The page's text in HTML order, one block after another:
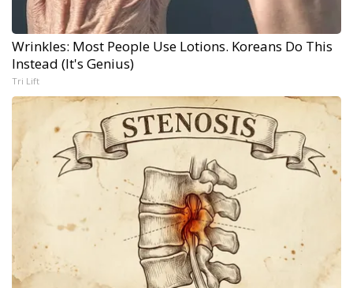
Wrinkles: Most People Use Lotions. Koreans Do This
Instead (It's Genius)
Tri Lift